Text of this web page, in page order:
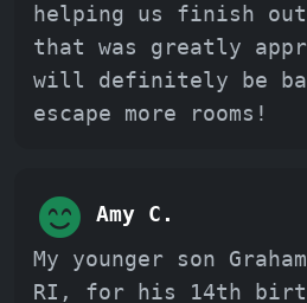
helping us finish out
that was greatly
will definitely be
escape more rooms!
Amy C.
My younger son
RI, for his 14th